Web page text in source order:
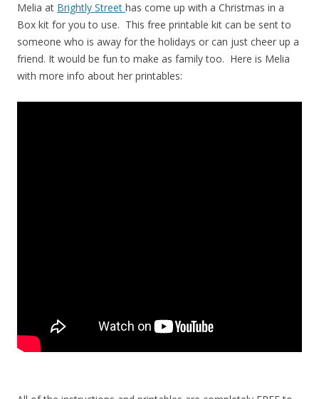
Melia at Brightly Street has come up with a Christmas in a
Box kit for you to use. This free printable kit can be sent to
someone who is away for the holidays or can just cheer up a
friend. It would be fun to make as family too. Here is Melia
with more info about her printables: